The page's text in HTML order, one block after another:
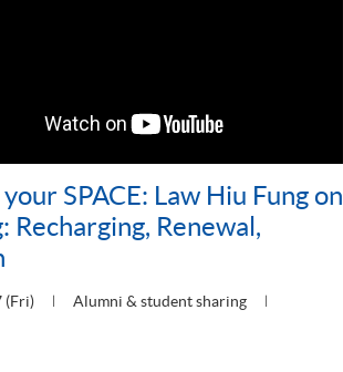
SPACE: Law Hiu Fung on
Recharging, Renewal,
(Fri)
Alumni & student sharing